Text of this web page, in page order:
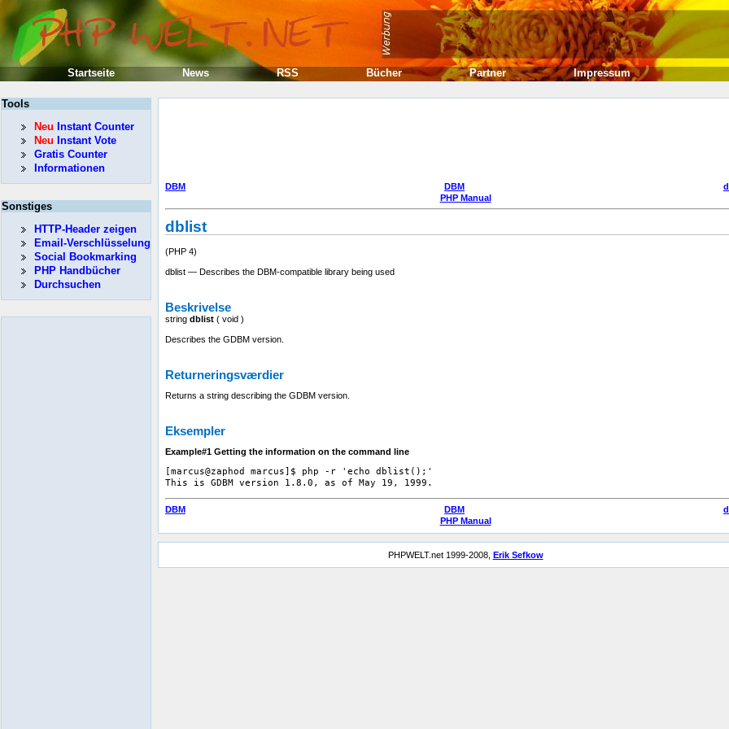
DBM
DBM
PHP Manual
dblist
(PHP 4)
dblist — Describes the DBM-compatible library being used
Beskrivelse
string dblist ( void )
Describes the GDBM version.
Returneringsværdier
Returns a string describing the GDBM version.
Eksempler
Example#1 Getting the information on the command line
[marcus@zaphod marcus]$ php -r 'echo dblist();'
DBM
DBM
PHP Manual
Tools
Neu Instant Counter
Neu Instant Vote
Gratis Counter
Informationen
Sonstiges
HTTP-Header zeigen
Email-Verschlüsselung
Social Bookmarking
PHP Handbücher
Durchsuchen
Startseite News RSS Bücher Partner Impressum
PHPWELT.net 1999-2008, Erik Sefkow